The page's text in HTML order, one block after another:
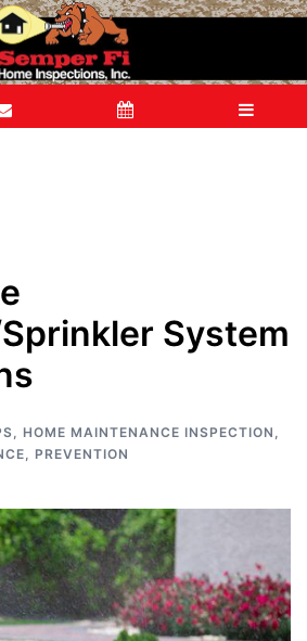
System
, HOME MAINTENANCE INSPECTION ,
, PREVENTION